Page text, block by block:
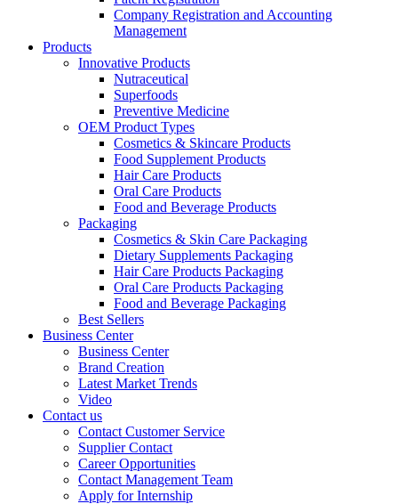
Company Registration and Accounting
Management
Products
Innovative Products
Nutraceutical
Superfoods
Preventive Medicine
OEM Product Types
Cosmetics & Skincare Products
Food Supplement Products
Hair Care Products
Oral Care Products
Food and Beverage Products
Packaging
Cosmetics & Skin Care Packaging
Dietary Supplements Packaging
Hair Care Products Packaging
Oral Care Products Packaging
Food and Beverage Packaging
Best Sellers
Business Center
Business Center
Brand Creation
Latest Market Trends
Video
Contact us
Contact Customer Service
Supplier Contact
Career Opportunities
Contact Management Team
Apply for Internship